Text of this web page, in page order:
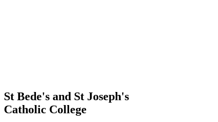
St Bede's and St Joseph's
Catholic College